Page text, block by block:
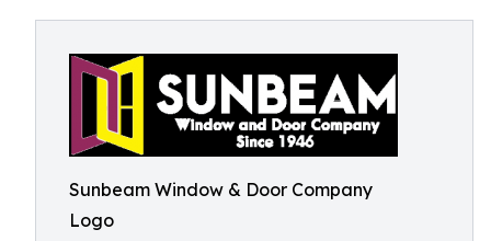
Sunbeam Window & Door Company
Logo